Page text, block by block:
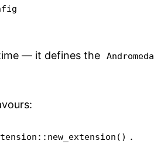
— it defines the Andromeda
.